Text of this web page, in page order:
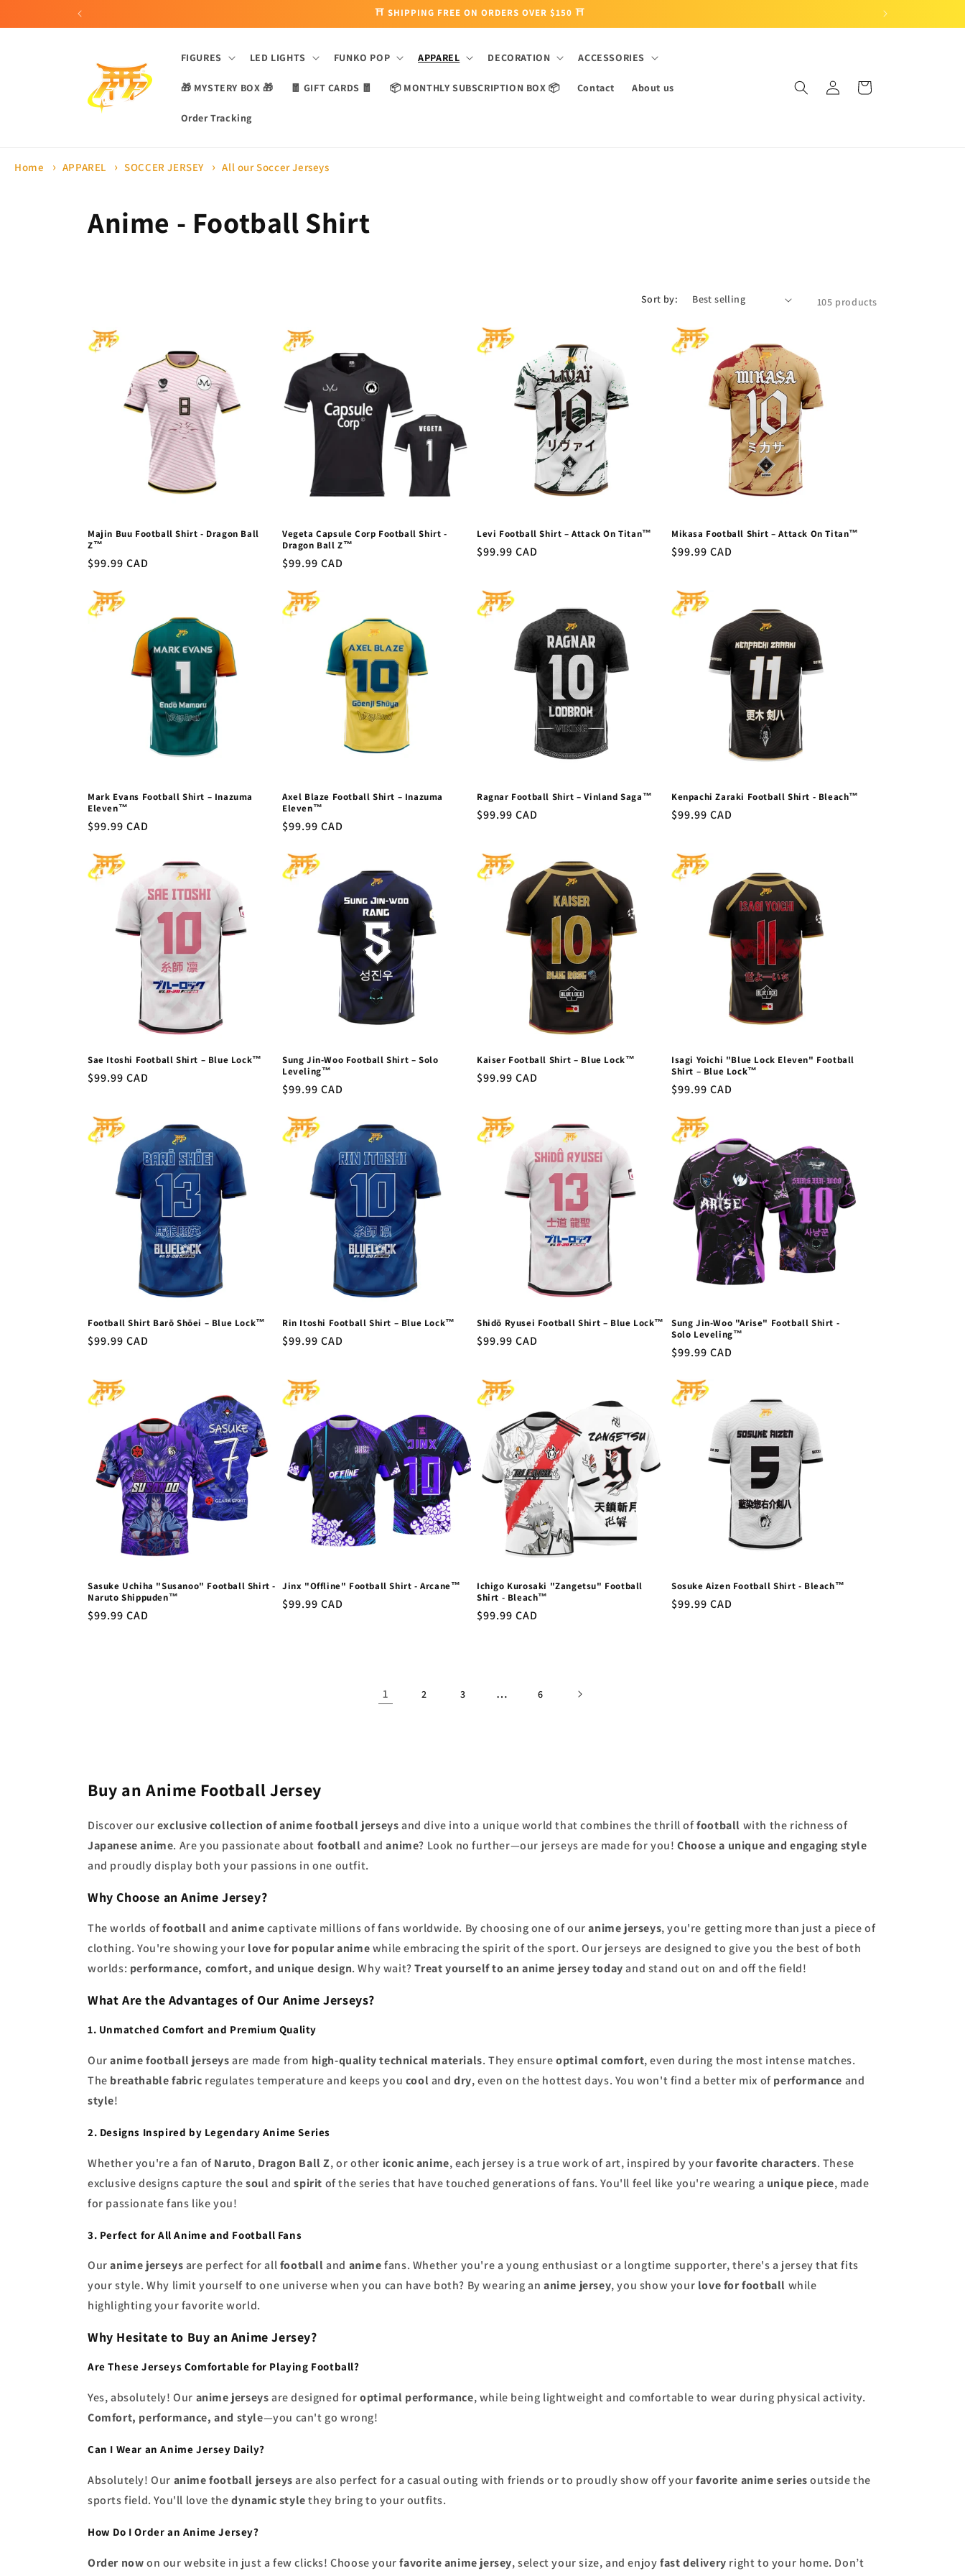
⛩ SHIPPING FREE ON ORDERS OVER $150 ⛩
FIGURES LED LIGHTS FUNKO POP APPAREL DECORATION ACCESSORIES
🎁 MYSTERY BOX 🎁 🧧 GIFT CARDS 🧧 📦 MONTHLY SUBSCRIPTION BOX 📦 Contact About us
Order Tracking
Log
in
Cart
Home APPAREL SOCCER JERSEY All our Soccer Jerseys
C
l
o
n
:
Anime - Football Shirt
Sort by: 105 products
Majin Buu Football Shirt - Dragon Ball
Z™
Regular
$99.99 CAD
Vegeta Capsule Corp Football Shirt -
Dragon Ball Z™
Regular
$99.99 CAD
Levi Football Shirt – Attack On Titan™
Regular
$99.99 CAD
Mikasa Football Shirt – Attack On Titan™
Regular
$99.99 CAD
Mark Evans Football Shirt – Inazuma
Eleven™
Regular
$99.99 CAD
Axel Blaze Football Shirt – Inazuma
Eleven™
Regular
$99.99 CAD
Ragnar Football Shirt – Vinland Saga™
Regular
$99.99 CAD
Kenpachi Zaraki Football Shirt - Bleach™
Regular
$99.99 CAD
Sae Itoshi Football Shirt – Blue Lock™
Regular
$99.99 CAD
Sung Jin-Woo Football Shirt – Solo
Leveling™
Regular
$99.99 CAD
Kaiser Football Shirt – Blue Lock™
Regular
$99.99 CAD
Isagi Yoichi "Blue Lock Eleven" Football
Shirt – Blue Lock™
Regular
$99.99 CAD
Football Shirt Barō Shōei – Blue Lock™
Regular
$99.99 CAD
Rin Itoshi Football Shirt – Blue Lock™
Regular
$99.99 CAD
Shidō Ryusei Football Shirt – Blue Lock™
Regular
$99.99 CAD
Sung Jin-Woo "Arise" Football Shirt -
Solo Leveling™
Regular
$99.99 CAD
Sasuke Uchiha "Susanoo" Football Shirt -
Naruto Shippuden™
Regular
$99.99 CAD
Jinx "Offline" Football Shirt - Arcane™
Regular
$99.99 CAD
Ichigo Kurosaki "Zangetsu" Football
Shirt - Bleach™
Regular
$99.99 CAD
Sosuke Aizen Football Shirt - Bleach™
Regular
$99.99 CAD
1 2 3 … 6
Buy an Anime Football Jersey
Discover ourexclusive collection of anime football jerseysand dive into a unique world that combines the thrill offootball with the richness of
Japanese anime. Are you passionate about footballandanime? Look no further—our jerseys are made for you!Choose a unique and engaging style
and proudly display both your passions in one outfit.
Why Choose an Anime Jersey?
The worlds offootballandanimecaptivate millions of fans worldwide. By choosing one of ouranime jerseys, you're getting more than just a piece of
clothing. You're showing your love for popular animewhile embracing the spirit of the sport. Our jerseys are designed to give you the best of both
worlds: performance, comfort, and unique design. Why wait?Treat yourself to an anime jersey todayand stand out on and off the field!
What Are the Advantages of Our Anime Jerseys?
1. Unmatched Comfort and Premium Quality
Ouranime football jerseysare made from high-quality technical materials. They ensureoptimal comfort, even during the most intense matches.
The breathable fabric regulates temperature and keeps you coolanddry, even on the hottest days. You won't find a better mix ofperformance and
style!
2. Designs Inspired by Legendary Anime Series
Whether you're a fan ofNaruto, Dragon Ball Z, or other iconic anime, each jersey is a true work of art, inspired by yourfavorite characters. These
exclusive designs capture thesoulandspirit of the series that have touched generations of fans. You'll feel like you're wearing a unique piece, made
for passionate fans like you!
3. Perfect for All Anime and Football Fans
Ouranime jerseysare perfect for allfootballand animefans. Whether you're a young enthusiast or a longtime supporter, there's a jersey that fits
your style. Why limit yourself to one universe when you can have both? By wearing an anime jersey, you show your love for football while
highlighting your favorite world.
Why Hesitate to Buy an Anime Jersey?
Are These Jerseys Comfortable for Playing Football?
Yes, absolutely! Our anime jerseysare designed foroptimal performance, while being lightweight and comfortable to wear during physical activity.
Comfort, performance, and style—you can't go wrong!
Can I Wear an Anime Jersey Daily?
Absolutely! Our anime football jerseysare also perfect for a casual outing with friends or to proudly show off yourfavorite anime seriesoutside the
sports field. You'll love thedynamic stylethey bring to your outfits.
How Do I Order an Anime Jersey?
Order nowon our website in just a few clicks! Choose yourfavorite anime jersey, select your size, and enjoyfast delivery right to your home. Don’t